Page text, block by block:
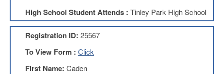
Board
Nominations
Executive
1211
High School Student Attends : Tinley Park High School
Registration ID: 25567
To View Form : Click
First Name: Caden